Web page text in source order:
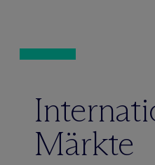
Märkte